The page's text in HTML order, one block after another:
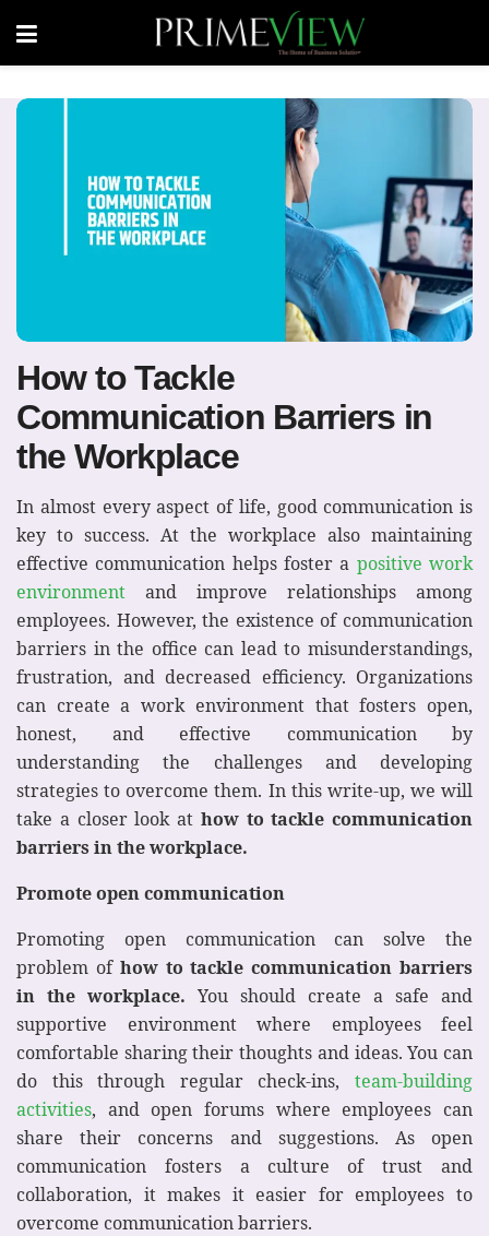
How to Tackle
Communication Barriers in
the Workplace
In almost every aspect of life, good communication is
key to success. At the workplace also maintaining
effective communication helps foster a positive work
environment and improve relationships among
employees. However, the existence of communication
barriers in the office can lead to misunderstandings,
frustration, and decreased efficiency. Organizations
can create a work environment that fosters open,
honest, and effective communication by
understanding the challenges and developing
strategies to overcome them. In this write-up, we will
take a closer look at how to tackle communication
barriers in the workplace.
Promote open communication
Promoting open communication can solve the
problem of how to tackle communication barriers
in the workplace. You should create a safe and
supportive environment where employees feel
comfortable sharing their thoughts and ideas. You can
do this through regular check-ins, team-building
activities, and open forums where employees can
share their concerns and suggestions. As open
communication fosters a culture of trust and
collaboration, it makes it easier for employees to
overcome communication barriers.